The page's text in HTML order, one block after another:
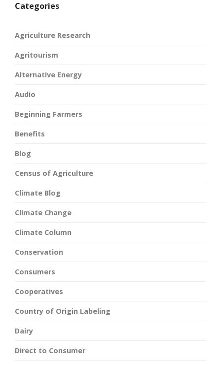
Categories
Agriculture Research
Agritourism
Alternative Energy
Audio
Beginning Farmers
Benefits
Blog
Census of Agriculture
Climate Blog
Climate Change
Climate Column
Conservation
Consumers
Cooperatives
Country of Origin Labeling
Dairy
Direct to Consumer